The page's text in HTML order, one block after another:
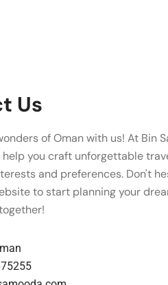
Us
of Oman with us! At Bin
help you craft unforgettable
and preferences. Don't
to start planning your